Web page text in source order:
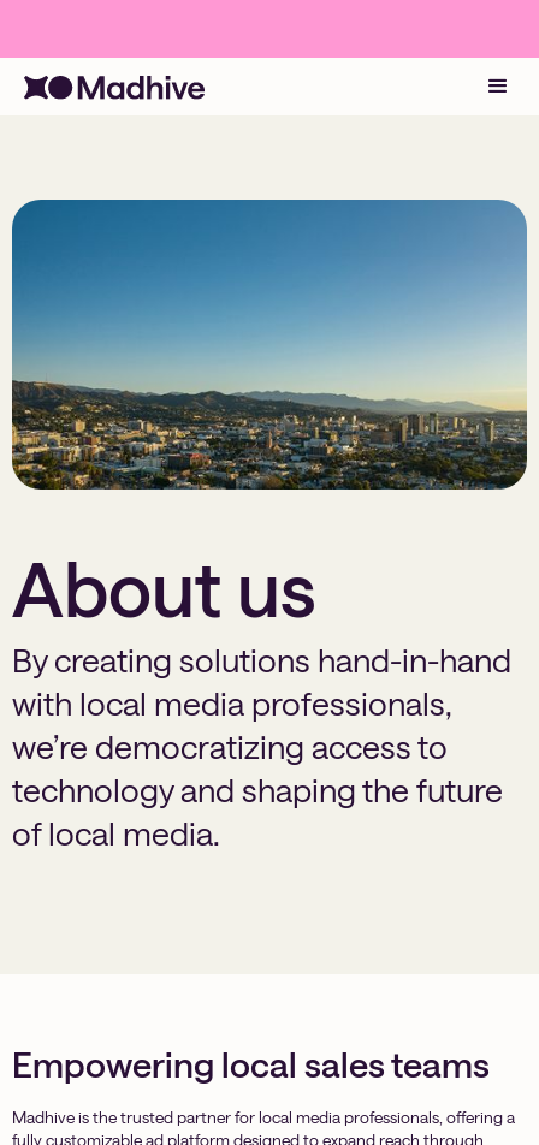
About us
By creating solutions hand-in-hand
with local media professionals,
we’re democratizing access to
technology and shaping the future
of local media.
Empowering local sales teams
Madhive is the trusted partner for local media professionals, offering a
fully customizable ad platform designed to expand reach through